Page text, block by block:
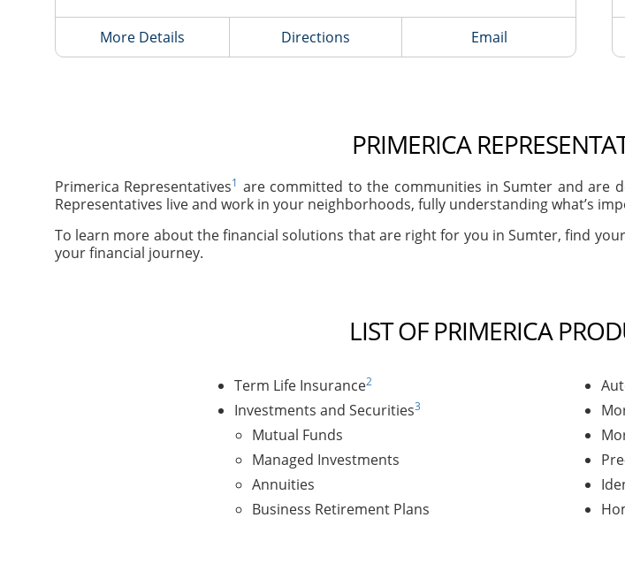
More Details Directions Email
PRIMERICA
Primerica Representatives1 are committed to the communities in Sumter and are
Representatives live and work in your neighborhoods, fully understanding what’s
To learn more about the financial solutions that are right for you in Sumter, find
your financial journey.
LIST OF PRIMERICA
Term Life Insurance2
Investments and Securities3
Mutual Funds
Managed Investments
Annuities
Business Retirement Plans